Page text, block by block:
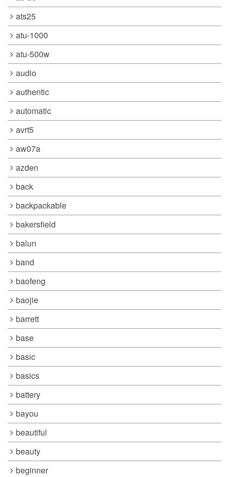
ats25
atu-1000
atu-500w
audio
authentic
automatic
avrt5
aw07a
azden
back
backpackable
bakersfield
balun
band
baofeng
baojie
barrett
base
basic
basics
battery
bayou
beautiful
beauty
beginner